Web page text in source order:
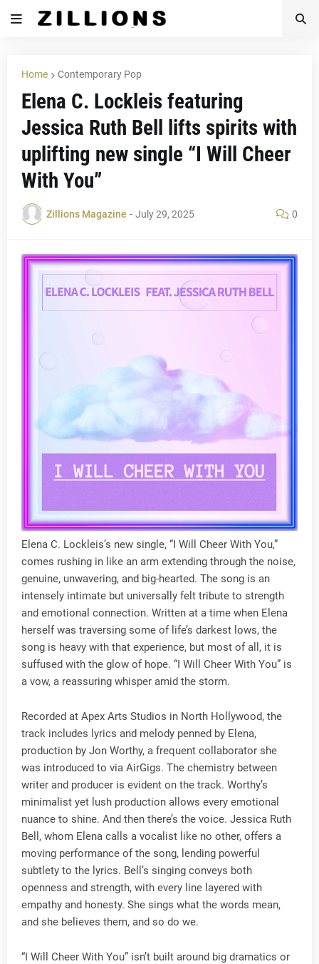
Home Contemporary Pop
Elena C. Lockleis featuring
Jessica Ruth Bell lifts spirits with
uplifting new single “I Will Cheer
With You”
Zillions Magazine - July 29, 2025 0
Elena C. Lockleis’s new single, “I Will Cheer With You,”
comes rushing in like an arm extending through the noise,
genuine, unwavering, and big-hearted. The song is an
intensely intimate but universally felt tribute to strength
and emotional connection. Written at a time when Elena
herself was traversing some of life’s darkest lows, the
song is heavy with that experience, but most of all, it is
suffused with the glow of hope. “I Will Cheer With You” is
a vow, a reassuring whisper amid the storm.
Recorded at Apex Arts Studios in North Hollywood, the
track includes lyrics and melody penned by Elena,
production by Jon Worthy, a frequent collaborator she
was introduced to via AirGigs. The chemistry between
writer and producer is evident on the track. Worthy’s
minimalist yet lush production allows every emotional
nuance to shine. And then there’s the voice. Jessica Ruth
Bell, whom Elena calls a vocalist like no other, offers a
moving performance of the song, lending powerful
subtlety to the lyrics. Bell’s singing conveys both
openness and strength, with every line layered with
empathy and honesty. She sings what the words mean,
and she believes them, and so do we.
“I Will Cheer With You” isn’t built around big dramatics or